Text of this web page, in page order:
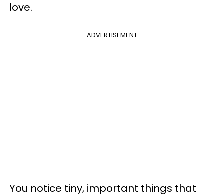
love.
ADVERTISEMENT
You notice tiny, important things that